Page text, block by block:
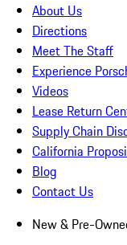
About Us
Directions
Meet The Staff
Experience
Videos
Lease Return
Supply Chain
California
Blog
Contact Us
New & Pre-